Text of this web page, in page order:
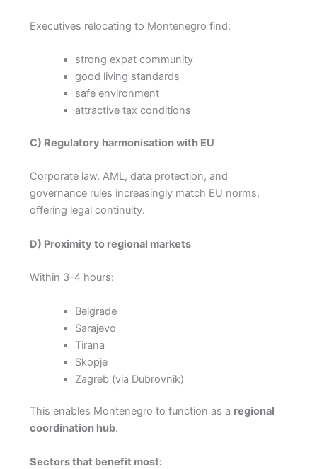
Executives relocating to Montenegro find:
strong expat community
good living standards
safe environment
attractive tax conditions
C) Regulatory harmonisation with EU
Corporate law, AML, data protection, and
governance rules increasingly match EU norms,
offering legal continuity.
D) Proximity to regional markets
Within 3–4 hours:
Belgrade
Sarajevo
Tirana
Skopje
Zagreb (via Dubrovnik)
This enables Montenegro to function as a regional
coordination hub.
Sectors that benefit most: